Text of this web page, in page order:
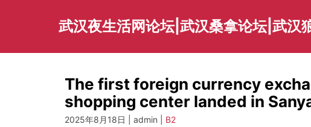
武汉夜生活网论坛|武汉桑拿论坛|武汉
The first foreign currency
shopping center landed in
2025年8月18日 | admin | B2